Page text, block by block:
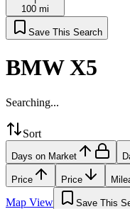
100 mi
Save This Search
BMW X5
Searching...
Sort
Days on Market
Price Price
Map View Save This